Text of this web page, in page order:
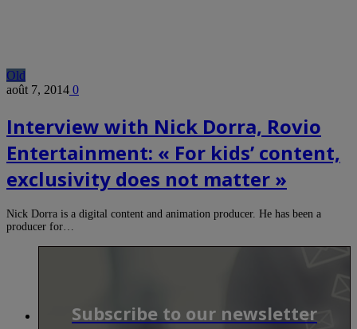
Old
août 7, 2014 0
Interview with Nick Dorra, Rovio
Entertainment: « For kids’ content,
exclusivity does not matter »
Nick Dorra is a digital content and animation producer. He has been a
producer for…
Subscribe to our newsletter